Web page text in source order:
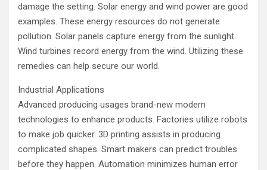
damage the setting. Solar energy and wind power are good
examples. These energy resources do not generate
pollution. Solar panels capture energy from the sunlight.
Wind turbines record energy from the wind. Utilizing these
remedies can help secure our world.
Industrial Applications
Advanced producing usages brand-new modern
technologies to enhance products. Factories utilize robots
to make job quicker. 3D printing assists in producing
complicated shapes. Smart makers can predict troubles
before they happen. Automation minimizes human error